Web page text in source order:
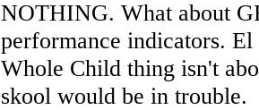
NOTHING. What about
performance indicators.
Whole Child thing isn't
skool would be in trouble.